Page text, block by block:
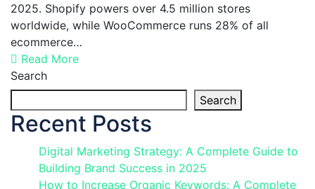
2025. Shopify powers over 4.5 million stores
worldwide, while WooCommerce runs 28% of all
ecommerce…
Read More
Search
Search
Recent Posts
Digital Marketing Strategy: A Complete Guide to
Building Brand Success in 2025
How to Increase Organic Keywords: A Complete